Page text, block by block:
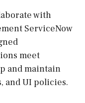
with
ServiceNow
meet
and maintain
and UI policies.